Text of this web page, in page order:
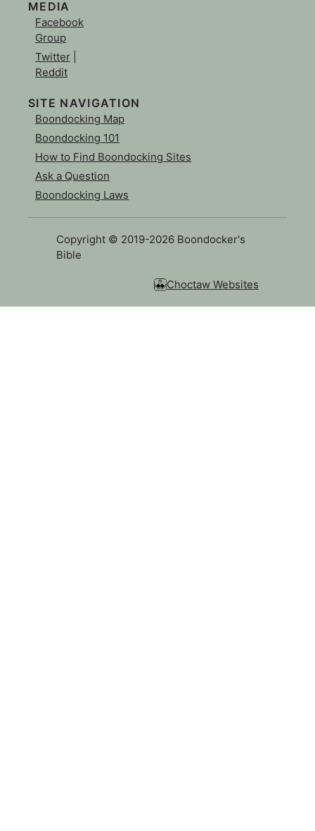
MEDIA
Facebook
Group
Twitter
Reddit
SITE NAVIGATION
Boondocking Map
Boondocking 101
How to Find Boondocking Sites
Ask a Question
Boondocking Laws
Copyright © 2019-2026 Boondocker's
Bible
Choctaw Websites